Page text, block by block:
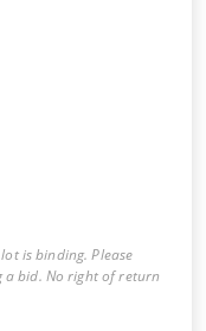
is binding. Please
a bid. No right of return